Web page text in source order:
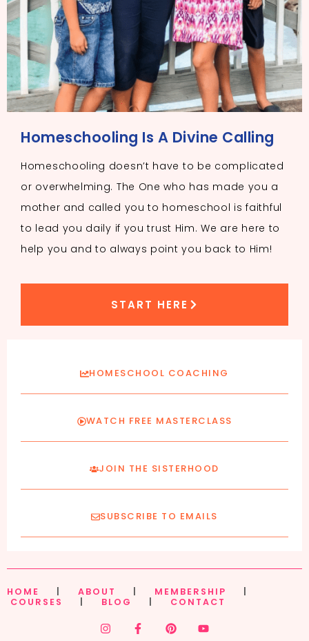
Homeschooling Is A Divine Calling
Homeschooling doesn’t have to be complicated
or overwhelming. The One who has made you a
mother and called you to homeschool is faithful
to lead you daily if you trust Him. We are here to
help you and to always point you back to Him!
START HERE
HOMESCHOOL COACHING
WATCH FREE MASTERCLASS
JOIN THE SISTERHOOD
SUBSCRIBE TO EMAILS
HOME ABOUT MEMBERSHIP
COURSES
BLOG CONTACT